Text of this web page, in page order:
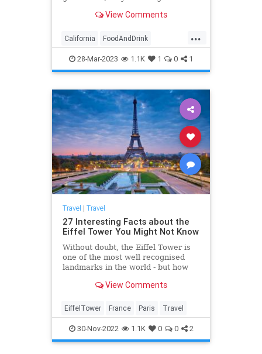
to themes from other countries,
everyone can enjoy!
View Comments
...
California FoodAndDrink
NorthernCalifornia Restaurants
Travel
28-Mar-2023 1.1K 1 0 1
Travel | Travel
27 Interesting Facts about the
Eiffel Tower You Might Not Know
Without doubt, the Eiffel Tower is
one of the most well recognised
landmarks in the world - but how
are 27 Interesting Facts about the
View Comments
EiffelTower France Paris Travel
30-Nov-2022 1.1K 0 0 2